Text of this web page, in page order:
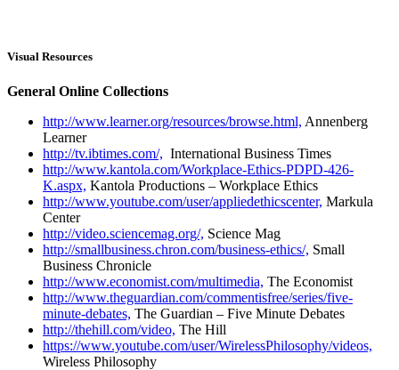
Visual Resources
General Online Collections
http://www.learner.org/resources/browse.html, Annenberg
Learner
http://tv.ibtimes.com/, International Business Times
http://www.kantola.com/Workplace-Ethics-PDPD-426-
K.aspx, Kantola Productions – Workplace Ethics
http://www.youtube.com/user/appliedethicscenter, Markula
Center
http://video.sciencemag.org/, Science Mag
http://smallbusiness.chron.com/business-ethics/, Small
Business Chronicle
http://www.economist.com/multimedia, The Economist
http://www.theguardian.com/commentisfree/series/five-
minute-debates, The Guardian – Five Minute Debates
http://thehill.com/video, The Hill
https://www.youtube.com/user/WirelessPhilosophy/videos,
Wireless Philosophy